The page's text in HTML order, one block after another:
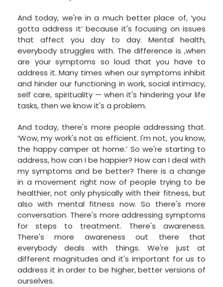
And today, we're in a much better place of, ‘you
gotta address it’ because it's focusing on issues
that affect you day to day. Mental health,
everybody struggles with. The difference is ,when
are your symptoms so loud that you have to
address it. Many times when our symptoms inhibit
and hinder our functioning in work, social intimacy,
self care, spirituality — when it's hindering your life
tasks, then we know it's a problem.
And today, there's more people addressing that.
‘Wow, my work's not as efficient. I'm not, you know,
the happy camper at home.’ So we're starting to
address, how can I be happier? How can I deal with
my symptoms and be better? There is a change
in a movement right now of people trying to be
healthier, not only physically with their fitness, but
also with mental fitness now. So there's more
conversation. There's more addressing symptoms
for steps to treatment. There's awareness.
There's more awareness out there that
everybody deals with things. We're just at
different magnitudes and it's important for us to
address it in order to be higher, better versions of
ourselves.